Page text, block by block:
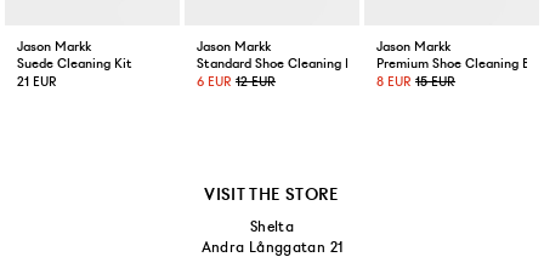
US 10/EUR 44
US 11,5/EUR 46
Jason Markk
Suede Cleaning Kit
21 EUR
Jason Markk
Standard Shoe Cleaning Brush
6 EUR 12 EUR
Jason Markk
Premium Shoe Cleaning
8 EUR 15 EUR
VISIT THE STORE
Shelta
Andra Långgatan 21